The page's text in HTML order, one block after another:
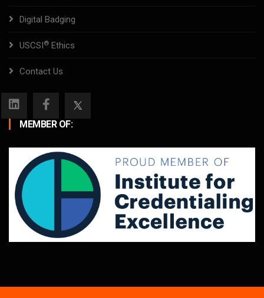
Digital Badging
USCSI ® Ethics
Contact Us
MEMBER OF: